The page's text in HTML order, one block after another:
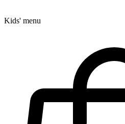
Kids' menu